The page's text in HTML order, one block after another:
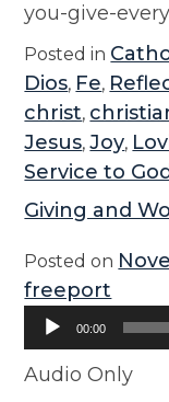
you-give-
Posted in
Dios, Fe,
christ,
Jesus,Joy,
Service to God
Giving and
Posted on
freeport
Audio
00:00
Audio Only